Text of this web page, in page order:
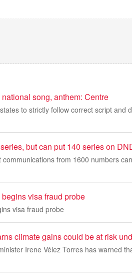
song, anthem: Centre
to strictly follow correct script and
but can put 140 series on
from 1600 numbers
visa fraud probe
visa fraud probe
climate gains could be at risk
Irene Vélez Torres has warned